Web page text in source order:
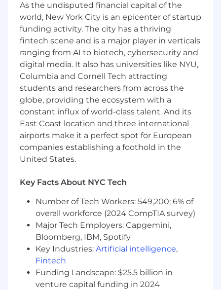
versioning, testing, CI/CD, API design,
MLOps)
Building machine learning models and
pipelines in Python, using common libraries
and frameworks (e.g., TensorFlow, MLFlow)
Distributed computing frameworks (e.g.,
Spark, Dask)
Cloud platforms (e.g., AWS, Azure, GCP) and
HP computing
Containerization and orchestration (Docker,
Kubernetes)
Strong problem-solving skills and the ability
to analyse issues, identify causes, and
recommend solutions quickly
Excellent collaboration and communication
A background in Physics, Engineering, or
equivalent
What we offer
Equity options – share in our success and
growth.
5% 401(k) match – invest in your future.
Flexible working – balance your work and
life in a way that works for you.
Hybrid setup – enjoy our Manhattan office
while keeping remote flexibility.
As the undisputed financial capital of the
world, New York City is an epicenter of startup
funding activity. The city has a thriving
fintech scene and is a major player in verticals
ranging from AI to biotech, cybersecurity and
digital media. It also has universities like NYU,
Columbia and Cornell Tech attracting
students and researchers from across the
globe, providing the ecosystem with a
constant influx of world-class talent. And its
East Coast location and three international
airports make it a perfect spot for European
companies establishing a foothold in the
United States.
Key Facts About NYC Tech
Number of Tech Workers: 549,200; 6% of
overall workforce (2024 CompTIA survey)
Major Tech Employers: Capgemini,
Bloomberg, IBM, Spotify
Key Industries: Artificial intelligence,
Fintech
Funding Landscape: $25.5 billion in
venture capital funding in 2024